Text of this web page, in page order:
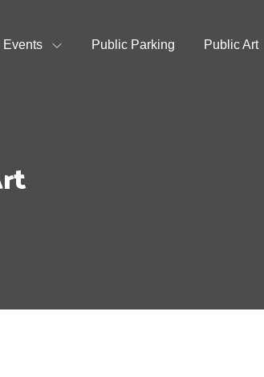
Events Public Parking Public Art